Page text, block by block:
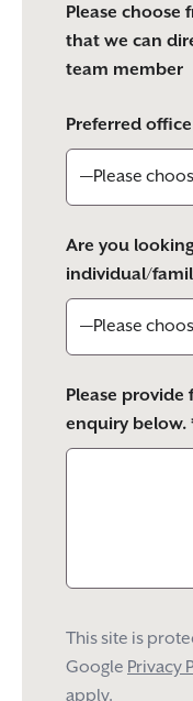
Please
that we can
team member
Preferred
Are you
individual/
Please
enquiry below.
This site is
Google Privacy
apply.